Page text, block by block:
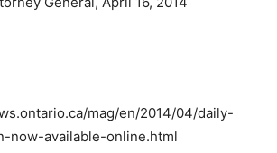
mag/en/2014/04/daily-
now-available-online.html